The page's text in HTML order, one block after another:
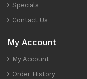
Specials
Contact Us
My Account
My Account
Order History